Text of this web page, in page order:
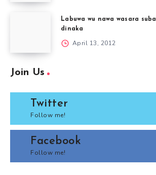
Labuwa wu nawa wasara
dinaka
April 13, 2012
Join Us
Twitter
Follow me!
Facebook
Follow me!